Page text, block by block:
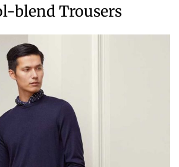
blend Trousers